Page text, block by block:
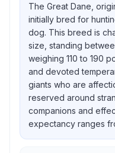
The Great Dane,
initially bred for
dog. This breed is
size, standing
weighing 110 to 190
and devoted
giants who are
reserved around
companions and
expectancy ranges